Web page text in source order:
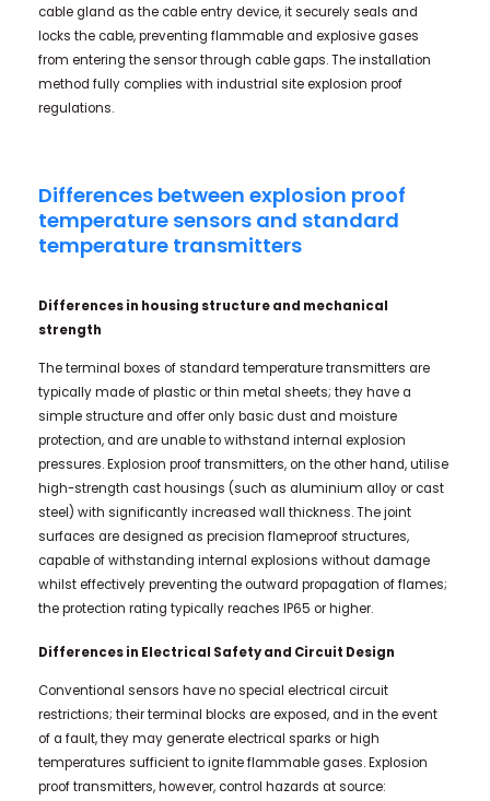
cable gland as the cable entry device, it securely seals and
locks the cable, preventing flammable and explosive gases
from entering the sensor through cable gaps. The installation
method fully complies with industrial site explosion proof
regulations.
Differences between explosion proof
temperature sensors and standard
temperature transmitters
Differences in housing structure and mechanical
strength
The terminal boxes of standard temperature transmitters are
typically made of plastic or thin metal sheets; they have a
simple structure and offer only basic dust and moisture
protection, and are unable to withstand internal explosion
pressures. Explosion proof transmitters, on the other hand, utilise
high-strength cast housings (such as aluminium alloy or cast
steel) with significantly increased wall thickness. The joint
surfaces are designed as precision flameproof structures,
capable of withstanding internal explosions without damage
whilst effectively preventing the outward propagation of flames;
the protection rating typically reaches IP65 or higher.
Differences in Electrical Safety and Circuit Design
Conventional sensors have no special electrical circuit
restrictions; their terminal blocks are exposed, and in the event
of a fault, they may generate electrical sparks or high
temperatures sufficient to ignite flammable gases. Explosion
proof transmitters, however, control hazards at source: